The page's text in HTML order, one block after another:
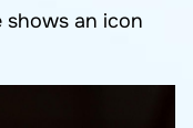
shows an icon